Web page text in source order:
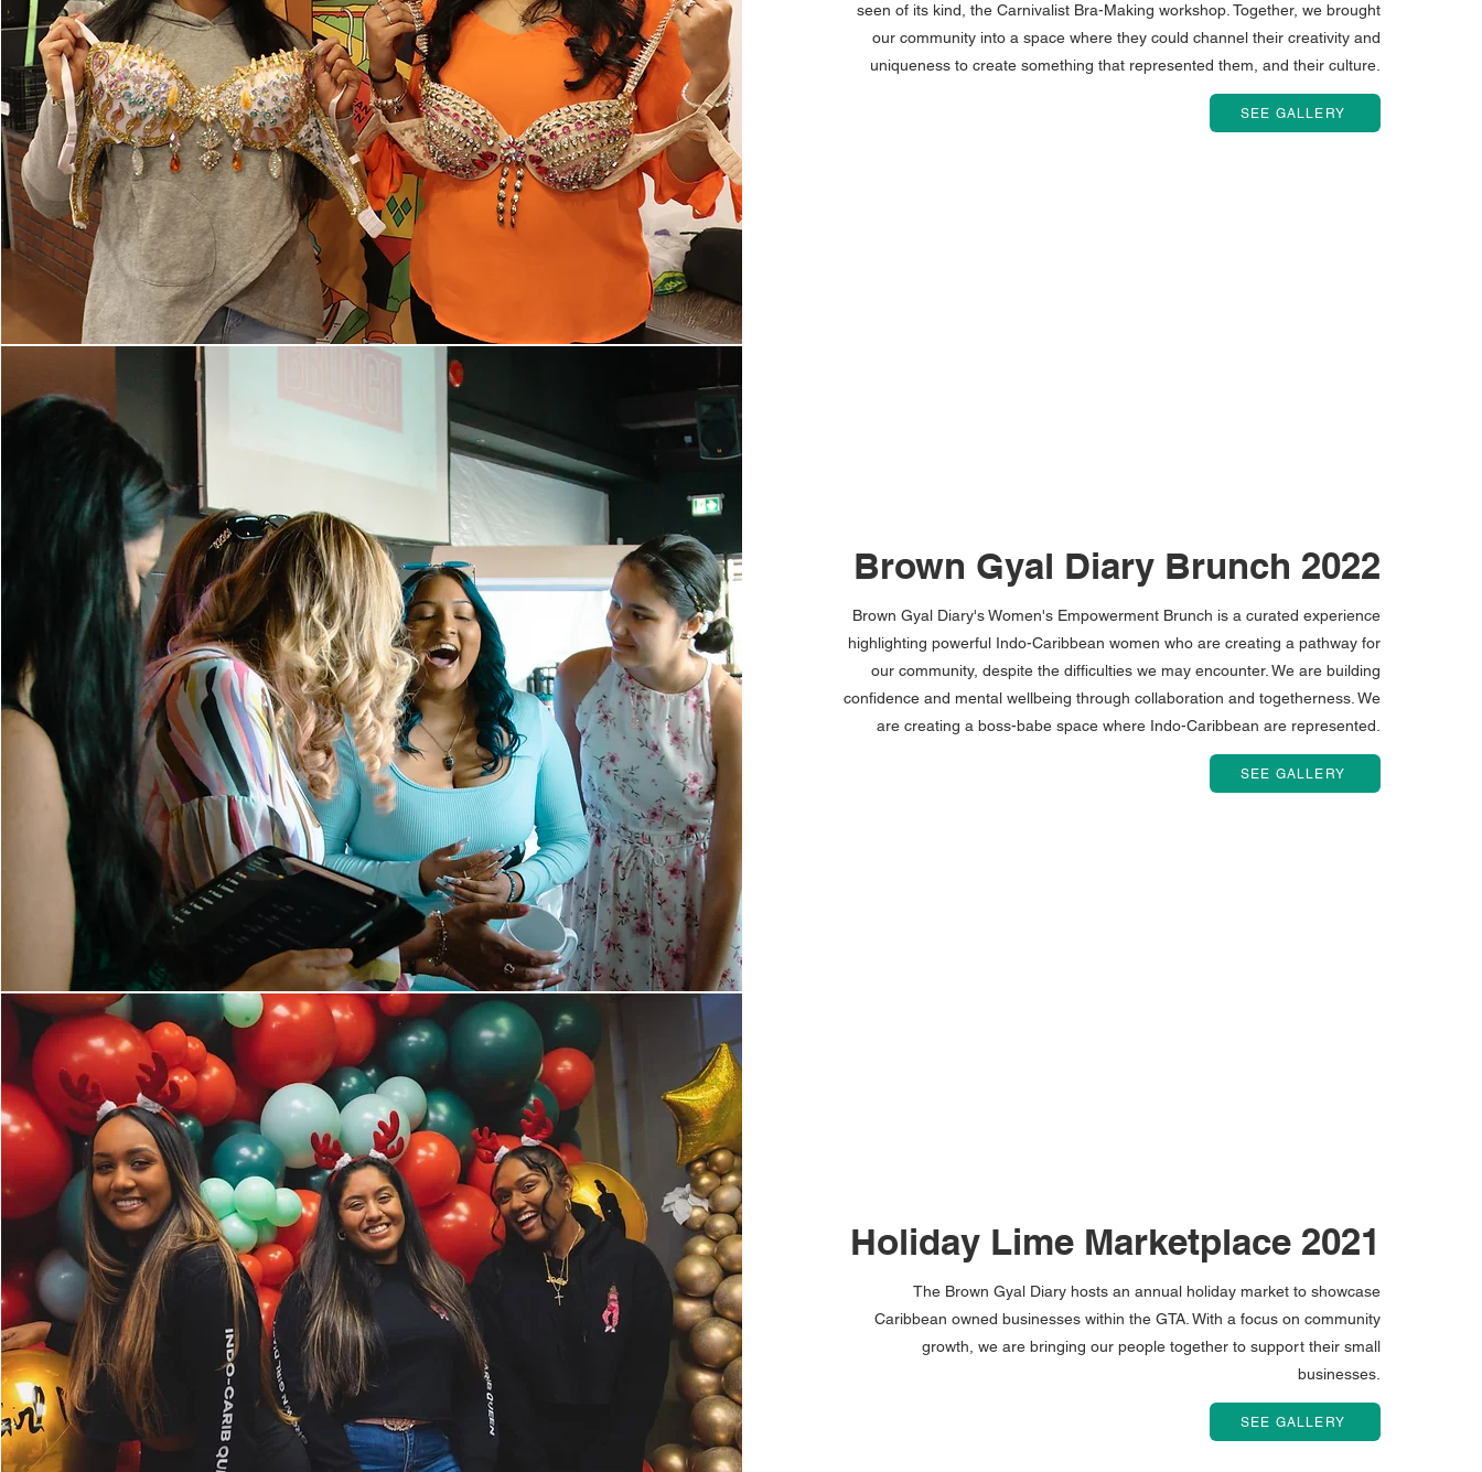
seen of its kind, the Carnivalist Bra-Making workshop. Together, we brought
our community into a space where they could channel their creativity and
uniqueness to create something that represented them, and their culture.
SEE GALLERY
Brown Gyal Diary Brunch 2022
Brown Gyal Diary's Women's Empowerment Brunch is a curated experience
highlighting powerful Indo-Caribbean women who are creating a pathway for
our community, despite the difficulties we may encounter. We are building
confidence and mental wellbeing through collaboration and togetherness. We
are creating a boss-babe space where Indo-Caribbean are represented.
SEE GALLERY
Holiday Lime Marketplace 2021
The Brown Gyal Diary hosts an annual holiday market to showcase
Caribbean owned businesses within the GTA. With a focus on community
growth, we are bringing our people together to support their small
businesses.
SEE GALLERY